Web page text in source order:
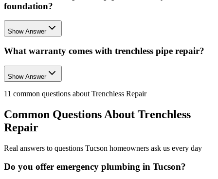
foundation?
Show Answer
What warranty comes with trenchless pipe repair?
Show Answer
11 common questions about Trenchless Repair
Common Questions About Trenchless
Repair
Real answers to questions Tucson homeowners ask us every day
Do you offer emergency plumbing in Tucson?